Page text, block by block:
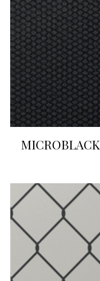
MICROBLACK